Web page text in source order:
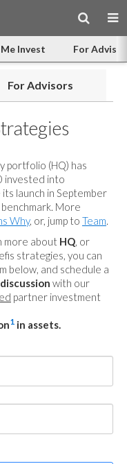
Invest For
For Advisors
portfolio (HQ) has
invested into
launch in September
More
Why, or, jump to Team.
more about HQ, or
strategies, you can
below, and schedule a
with our
partner investment
1 in assets.